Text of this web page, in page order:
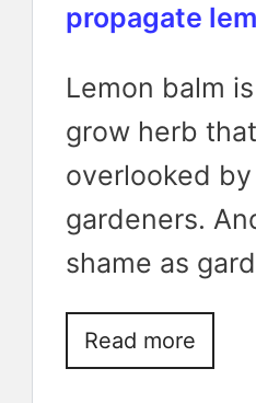
propagate
Lemon balm
grow herb
overlooked
gardeners.
shame as
Read more